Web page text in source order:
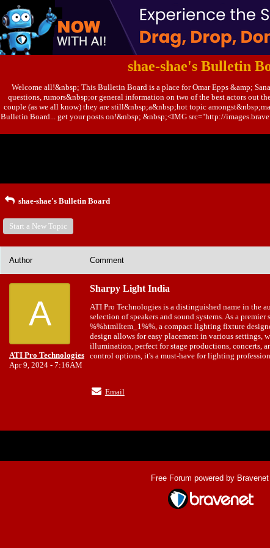
shae-shae's Bulletin
Welcome all!&nbsp; This Bulletin Board is a place for Omar Epps &amp;
questions, rumors&nbsp;or general information on two of the best actors out
couple (as we all know) they are still&nbsp;a&nbsp;hot topic
Bulletin Board... get your posts on!&nbsp; &nbsp;<IMG src="http://
shae-shae's Bulletin Board
Start a New Topic
Author Comment
A
ATI Pro Technologies
Apr 9, 2024 - 7:16AM
Sharpy Light India
ATI Pro Technologies is a distinguished name in the
selection of speakers and sound systems. As a
%%htmlItem_1%%, a compact lighting fixture
design allows for easy placement in various settings,
illumination, perfect for stage productions, concerts,
control options, it's a must-have for lighting
Email
Free Forum powered by Bravenet